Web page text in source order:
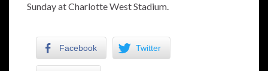
Sunday at Charlotte West Stadium.
Facebook Twitter